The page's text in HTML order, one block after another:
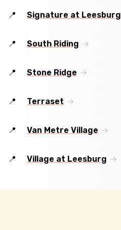
Signature at Leesburg
South Riding
Stone Ridge
Terraset
Van Metre Village
Village at Leesburg